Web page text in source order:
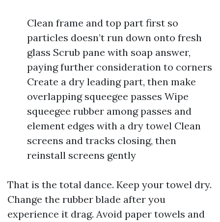
Clean frame and top part first so
particles doesn’t run down onto fresh
glass Scrub pane with soap answer,
paying further consideration to corners
Create a dry leading part, then make
overlapping squeegee passes Wipe
squeegee rubber among passes and
element edges with a dry towel Clean
screens and tracks closing, then
reinstall screens gently
That is the total dance. Keep your towel dry.
Change the rubber blade after you
experience it drag. Avoid paper towels and